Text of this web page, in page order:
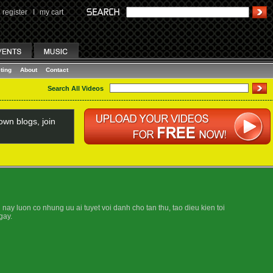
register I my cart
About Contact
Search All Videos
blogs, join
luon co nhung uu ai tuyet voi danh cho tan thu, tao dieu kien toi